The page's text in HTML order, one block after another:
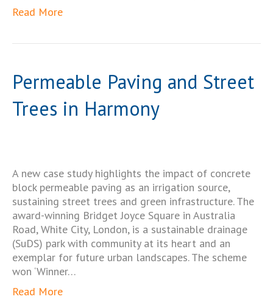
Read More
Permeable Paving and Street
Trees in Harmony
A new case study highlights the impact of concrete
block permeable paving as an irrigation source,
sustaining street trees and green infrastructure. The
award-winning Bridget Joyce Square in Australia
Road, White City, London, is a sustainable drainage
(SuDS) park with community at its heart and an
exemplar for future urban landscapes. The scheme
won ‘Winner…
Read More